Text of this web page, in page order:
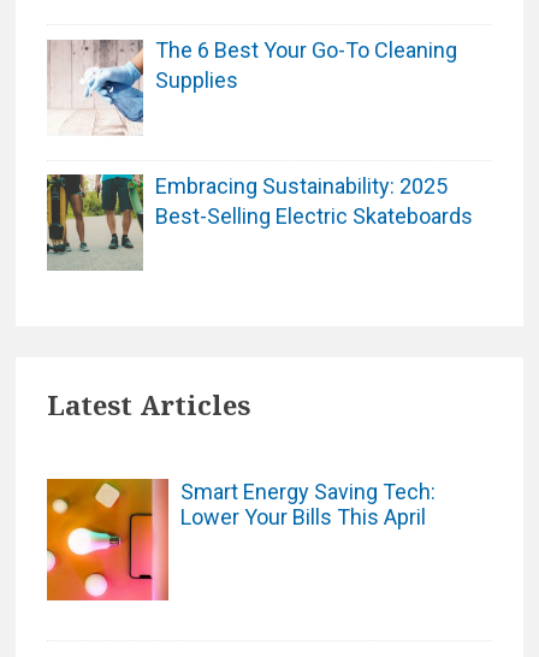
The 6 Best Your Go-To Cleaning
Supplies
Embracing Sustainability: 2025
Best-Selling Electric Skateboards
Latest Articles
Smart Energy Saving Tech:
Lower Your Bills This April